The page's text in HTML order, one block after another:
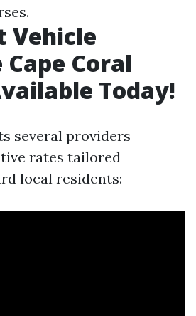
Vehicle
Coral
Today!
several providers
rates tailored
local residents: